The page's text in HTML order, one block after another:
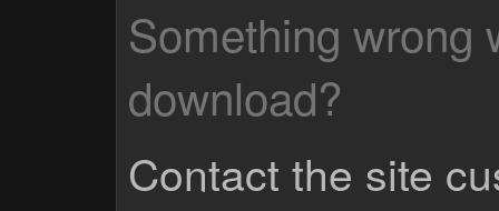
Something wrong
download?
Contact the site